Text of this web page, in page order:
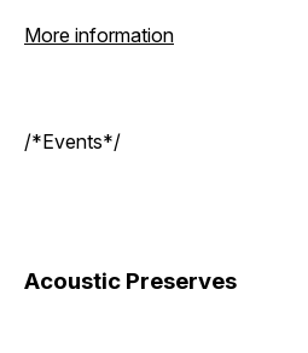
More information
/*Events*/
Acoustic Preserves